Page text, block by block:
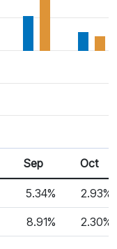
Sep Oct
5.34% 2.93%
8.91% 2.30%